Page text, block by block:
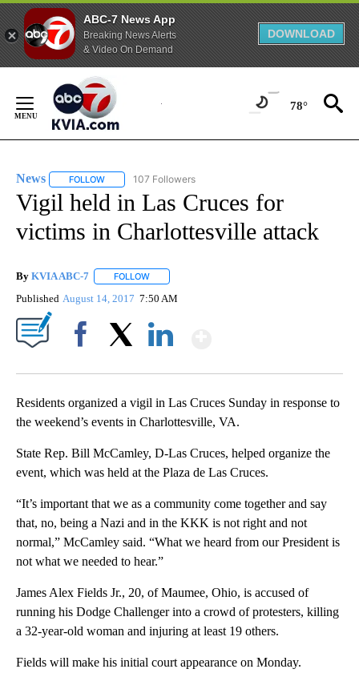
ABC-7 News App
Breaking News Alerts
& Video On Demand
DOWNLOAD
Content
78°
News FOLLOW FOLLOW "NEWS" TO RECEIVE NOTIFICATIONS ABOUT
107 Followers
Vigil held in Las Cruces for
victims in Charlottesville attack
By KVIA ABC-7 FOLLOW
Published August 14, 2017 7:50 AM
Residents organized a vigil in Las Cruces Sunday in response to
the weekend’s events in Charlottesville, VA.
State Rep. Bill McCamley, D-Las Cruces, helped organize the
event, which was held at the Plaza de Las Cruces.
“It’s important that we as a community come together and say
that, no, being a Nazi and in the KKK is not right and not
normal,” McCamley said. “What we heard from our President is
not what we needed to hear.”
James Alex Fields Jr., 20, of Maumee, Ohio, is accused of
running his Dodge Challenger into a crowd of protesters, killing
a 32-year-old woman and injuring at least 19 others.
Fields will make his initial court appearance on Monday.